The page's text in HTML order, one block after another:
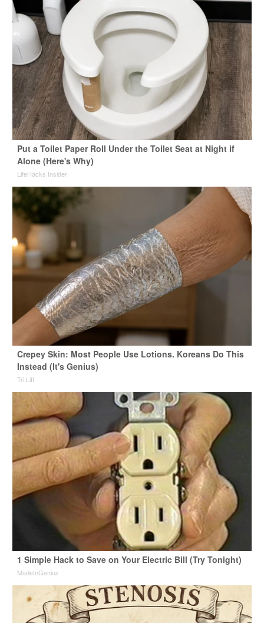
Put a Toilet Paper Roll Under the Toilet Seat at Night if
Alone (Here's Why)
LifeHacks Insider
Crepey Skin: Most People Use Lotions. Koreans Do This
Instead (It's Genius)
Tri Lift
1 Simple Hack to Save on Your Electric Bill (Try Tonight)
MadeInGenius